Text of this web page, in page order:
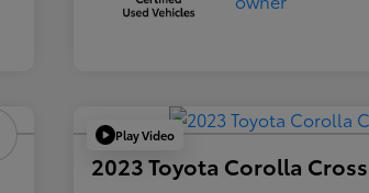
Play Video
2023 Toyota Corolla